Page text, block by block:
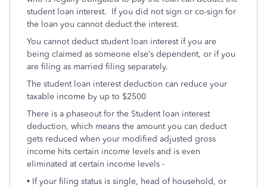
student loan interest. If you did not sign or co-sign for
the loan you cannot deduct the interest.
You cannot deduct student loan interest if you are
being claimed as someone else’s dependent, or if you
are filing as married filing separately.
The student loan interest deduction can reduce your
taxable income by up to $2500
There is a phaseout for the Student loan interest
deduction, which means the amount you can deduct
gets reduced when your modified adjusted gross
income hits certain income levels and is even
eliminated at certain income levels -
• If your filing status is single, head of household, or